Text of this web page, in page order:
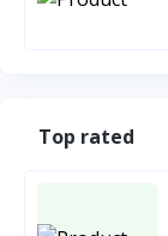
Top rated